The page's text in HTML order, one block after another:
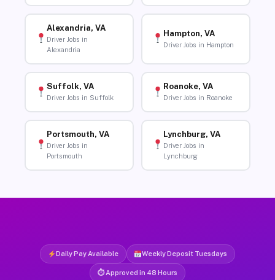
Alexandria, VA
Driver Jobs in
Alexandria
Hampton, VA
Driver Jobs in Hampton
Suffolk, VA
Driver Jobs in Suffolk
Roanoke, VA
Driver Jobs in Roanoke
Portsmouth, VA
Driver Jobs in
Portsmouth
Lynchburg, VA
Driver Jobs in
Lynchburg
Daily Pay Available Weekly Deposit Tuesdays
⏱ Approved in 48 Hours